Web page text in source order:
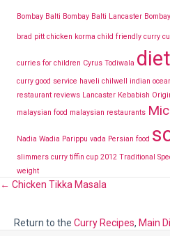
Bombay Balti Bombay Balti Lancaster
brad pitt chicken korma child friendly curry
curries for children Cyrus Todiwala diet
curry good service haveli chilwell indian
restaurant reviews Lancaster Kebabish
malaysian food malaysian restaurants
Nadia Wadia Parippu vada Persian food
slimmers curry tiffin cup 2012 Traditional
weight
Posts
navigation
← Chicken Tikka Masala
Return to the Curry Recipes, Main